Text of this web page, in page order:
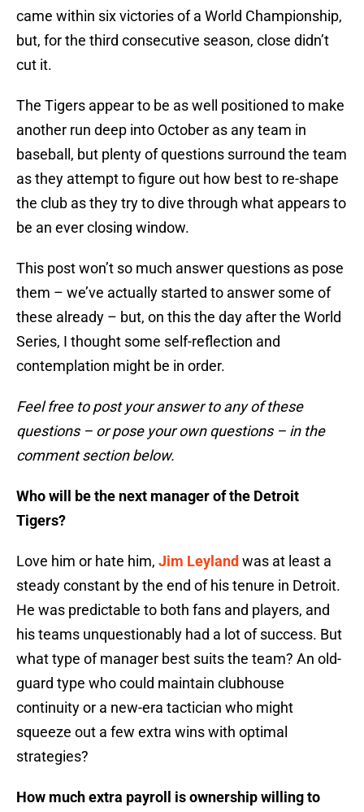
came within six victories of a World Championship,
but, for the third consecutive season, close didn’t
cut it.
The Tigers appear to be as well positioned to make
another run deep into October as any team in
baseball, but plenty of questions surround the team
as they attempt to figure out how best to re-shape
the club as they try to dive through what appears to
be an ever closing window.
This post won’t so much answer questions as pose
them – we’ve actually started to answer some of
these already – but, on this the day after the World
Series, I thought some self-reflection and
contemplation might be in order.
Feel free to post your answer to any of these
questions – or pose your own questions – in the
comment section below.
Who will be the next manager of the Detroit
Tigers?
Love him or hate him, Jim Leyland was at least a
steady constant by the end of his tenure in Detroit.
He was predictable to both fans and players, and
his teams unquestionably had a lot of success. But
what type of manager best suits the team? An old-
guard type who could maintain clubhouse
continuity or a new-era tactician who might
squeeze out a few extra wins with optimal
strategies?
How much extra payroll is ownership willing to